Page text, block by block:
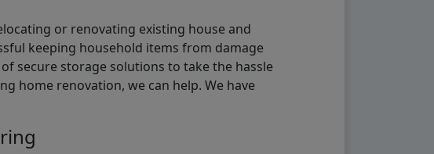
or renovating existing house and
keeping household items from damage
secure storage solutions to take the hassle
home renovation, we can help. We have